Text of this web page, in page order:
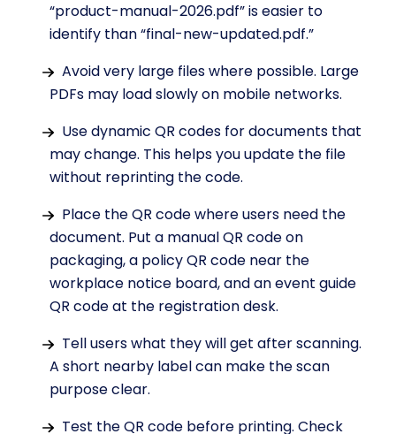
“product-manual-2026.pdf” is easier to
identify than “final-new-updated.pdf.”
Avoid very large files where possible. Large
PDFs may load slowly on mobile networks.
Use dynamic QR codes for documents that
may change. This helps you update the file
without reprinting the code.
Place the QR code where users need the
document. Put a manual QR code on
packaging, a policy QR code near the
workplace notice board, and an event guide
QR code at the registration desk.
Tell users what they will get after scanning.
A short nearby label can make the scan
purpose clear.
Test the QR code before printing. Check